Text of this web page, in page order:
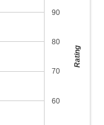
60
70
80
90
Rating